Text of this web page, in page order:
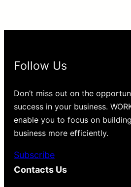
Follow Us
Don’t miss out on the
success in your business.
enable you to focus on
business more efficiently.
Subscribe
Contacts Us